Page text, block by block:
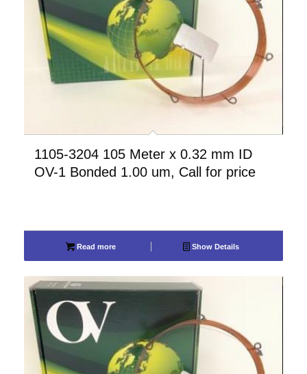
1105-3204 105 Meter x 0.32 mm ID
OV-1 Bonded 1.00 um, Call for price
Read more Show Details